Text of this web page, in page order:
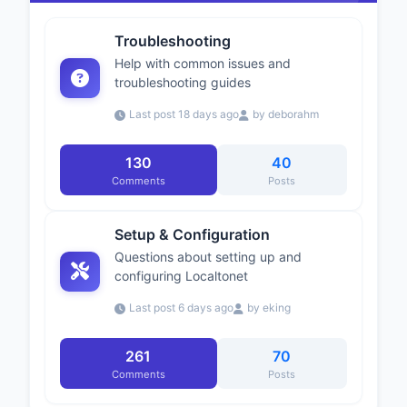
Troubleshooting
Help with common issues and
troubleshooting guides
Last post 18 days ago by deborahm
130
Comments
40
Posts
Setup & Configuration
Questions about setting up and
configuring Localtonet
Last post 6 days ago by eking
261
Comments
70
Posts